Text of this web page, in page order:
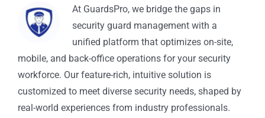
At GuardsPro, we bridge the gaps in
security guard management with a
unified platform that optimizes on-site,
mobile, and back-office operations for your security
workforce. Our feature-rich, intuitive solution is
customized to meet diverse security needs, shaped by
real-world experiences from industry professionals.